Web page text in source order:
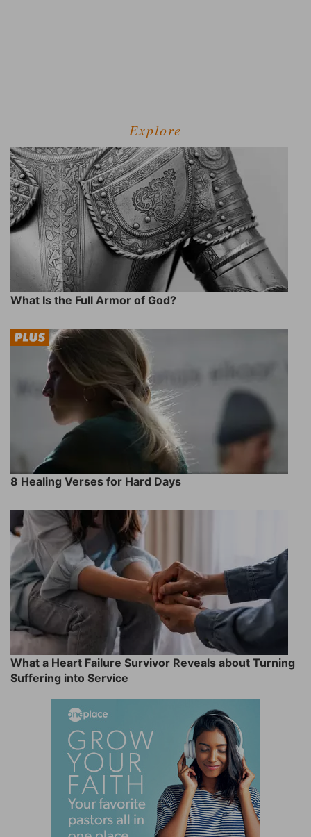
Explore
What Is the Full Armor of God?
8 Healing Verses for Hard Days
What a Heart Failure Survivor Reveals about Turning
Suffering into Service